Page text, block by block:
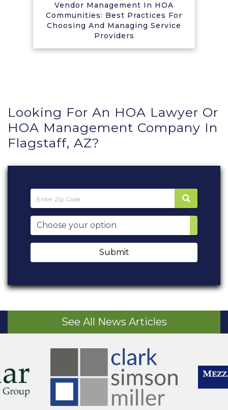
Vendor Management In HOA
Communities: Best Practices For
Choosing And Managing Service
Providers
Looking For An HOA Lawyer Or
HOA Management Company In
Flagstaff, AZ?
Submit
See All News Articles